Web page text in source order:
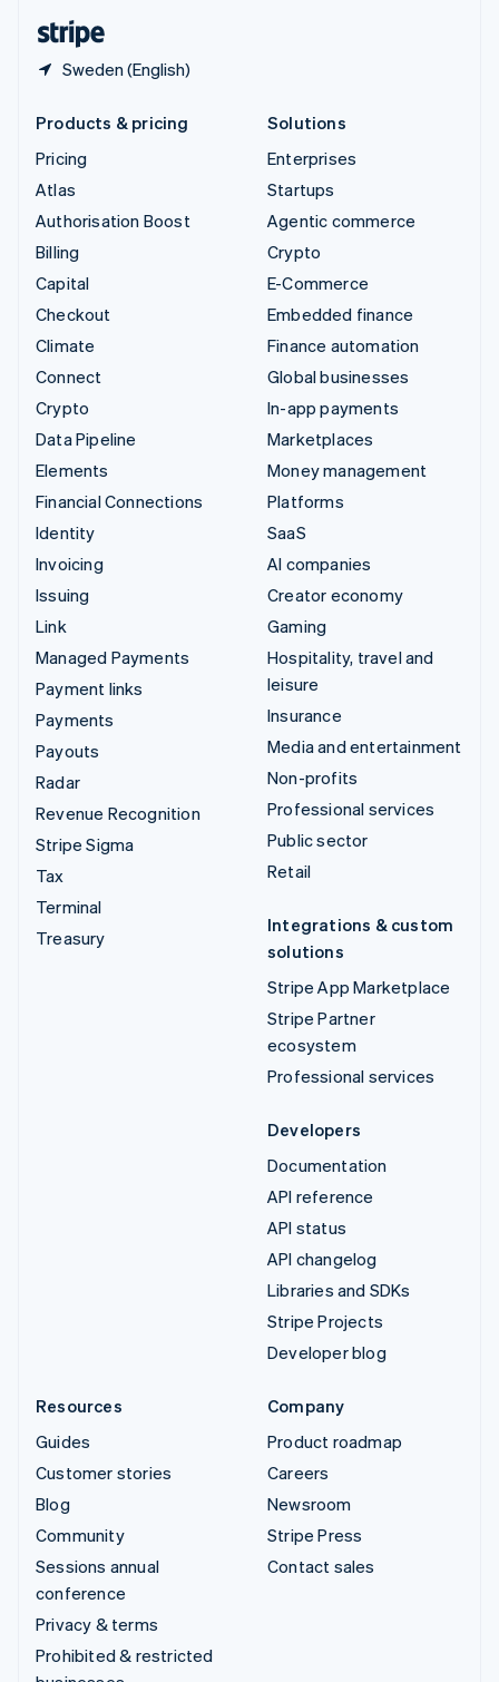
Sweden (English)
Products & pricing
Pricing
Atlas
Authorisation Boost
Billing
Capital
Checkout
Climate
Connect
Crypto
Data Pipeline
Elements
Financial Connections
Identity
Invoicing
Issuing
Link
Managed Payments
Payment links
Payments
Payouts
Radar
Revenue Recognition
Stripe Sigma
Tax
Terminal
Treasury
Solutions
Enterprises
Startups
Agentic commerce
Crypto
E-Commerce
Embedded finance
Finance automation
Global businesses
In-app payments
Marketplaces
Money management
Platforms
SaaS
AI companies
Creator economy
Gaming
Hospitality, travel and
leisure
Insurance
Media and entertainment
Non-profits
Professional services
Public sector
Retail
Integrations & custom
solutions
Stripe App Marketplace
Stripe Partner
ecosystem
Professional services
Developers
Documentation
API reference
API status
API changelog
Libraries and SDKs
Stripe Projects
Developer blog
Resources
Guides
Customer stories
Blog
Community
Sessions annual
conference
Privacy & terms
Prohibited & restricted
Company
Product roadmap
Careers
Newsroom
Stripe Press
Contact sales